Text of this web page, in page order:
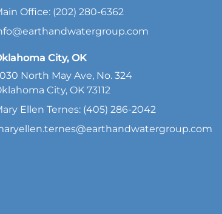
Office: (202) 280-6362
City, OK
North May Ave, No. 324
City, OK 73112
Ellen Ternes: (405) 286-2042